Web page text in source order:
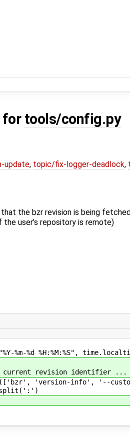
for tools/config.py
update, topic/fix-logger-deadlock,
the bzr revision is being fetched
user's repository is remote)
%d %H:%M:%S",
revision identifier ...
'version-info', '--